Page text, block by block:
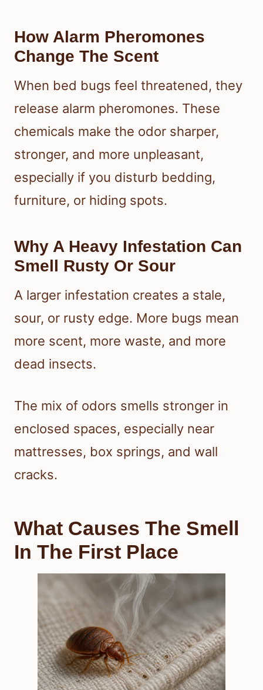
How Alarm Pheromones
Change The Scent
When bed bugs feel threatened, they
release alarm pheromones. These
chemicals make the odor sharper,
stronger, and more unpleasant,
especially if you disturb bedding,
furniture, or hiding spots.
Why A Heavy Infestation Can
Smell Rusty Or Sour
A larger infestation creates a stale,
sour, or rusty edge. More bugs mean
more scent, more waste, and more
dead insects.
The mix of odors smells stronger in
enclosed spaces, especially near
mattresses, box springs, and wall
cracks.
What Causes The Smell
In The First Place